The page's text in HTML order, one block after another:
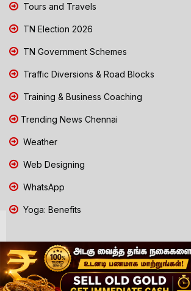
Tours and Travels
TN Election 2026
TN Government Schemes
Traffic Diversions & Road Blocks
Training & Business Coaching
Trending News Chennai
Weather
Web Designing
WhatsApp
Yoga: Benefits